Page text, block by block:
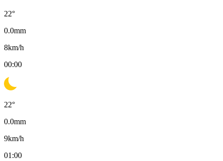
22°
0.0mm
8km/h
00:00
22°
0.0mm
9km/h
01:00